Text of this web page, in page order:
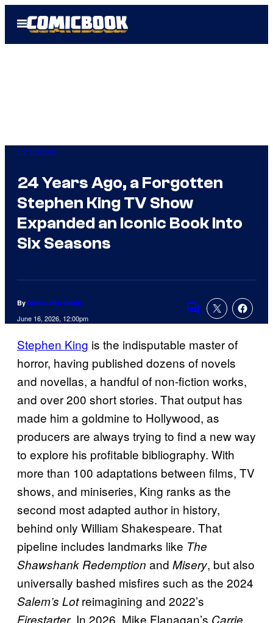
Open
Menu
TV Shows
24 Years Ago, a Forgotten
Stephen King TV Show
Expanded an Iconic Book Into
Six Seasons
By Marco Vito Oddo
June 16, 2026, 12:00pm
Comments
Stephen King is the indisputable master of
horror, having published dozens of novels
and novellas, a handful of non-fiction works,
and over 200 short stories. That output has
made him a goldmine to Hollywood, as
producers are always trying to find a new way
to explore his profitable bibliography. With
more than 100 adaptations between films, TV
shows, and miniseries, King ranks as the
second most adapted author in history,
behind only William Shakespeare. That
pipeline includes landmarks like The
Shawshank Redemption and Misery, but also
universally bashed misfires such as the 2024
Salem’s Lotreimagining and 2022’s
Firestarter. In 2026, Mike Flanagan’s Carrie